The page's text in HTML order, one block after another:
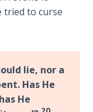
tried to curse
lie, nor a
Has He
He